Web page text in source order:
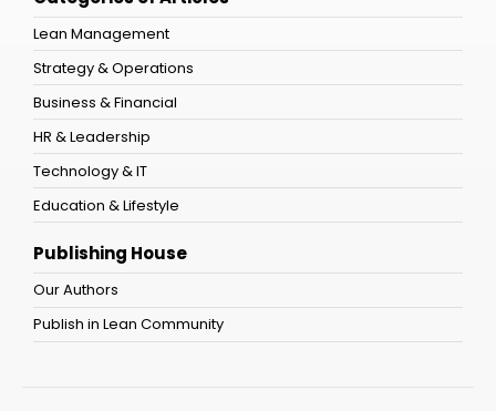
Lean Management
Strategy & Operations
Business & Financial
HR & Leadership
Technology & IT
Education & Lifestyle
Publishing House
Our Authors
Publish in Lean Community